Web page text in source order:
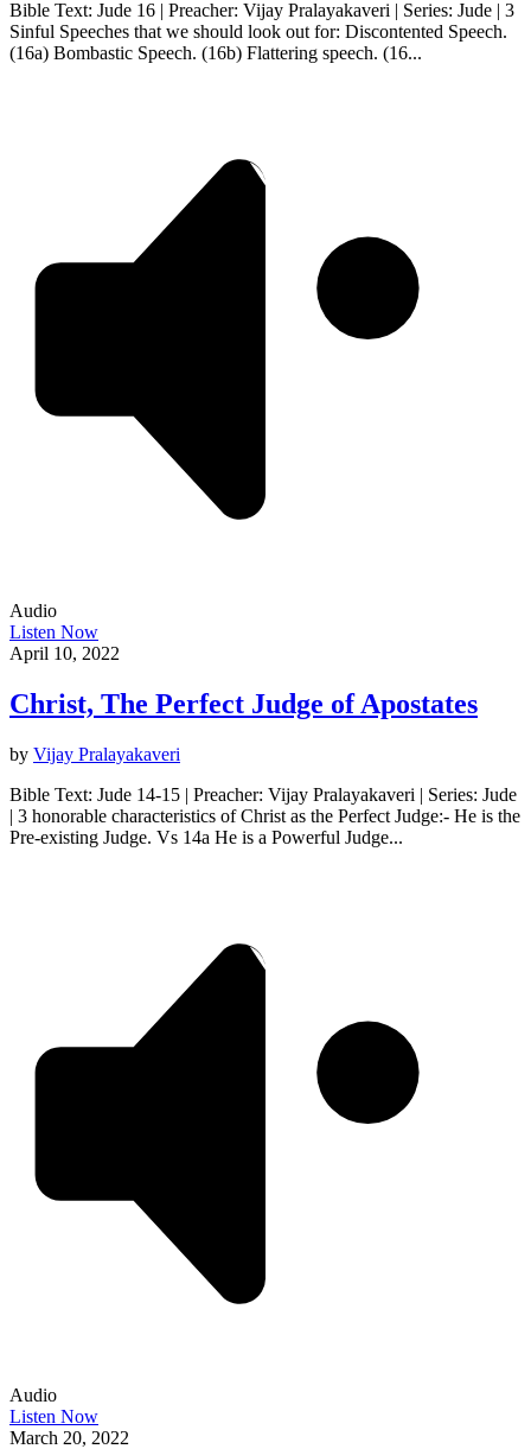
Bible Text: Jude 16 | Preacher: Vijay Pralayakaveri | Series: Jude | 3
Sinful Speeches that we should look out for: Discontented Speech.
(16a) Bombastic Speech. (16b) Flattering speech. (16...
Audio
Listen Now
April 10, 2022
Christ, The Perfect Judge of Apostates
by Vijay Pralayakaveri
Bible Text: Jude 14-15 | Preacher: Vijay Pralayakaveri | Series: Jude
| 3 honorable characteristics of Christ as the Perfect Judge:- He is the
Pre-existing Judge. Vs 14a He is a Powerful Judge...
Audio
Listen Now
March 20, 2022